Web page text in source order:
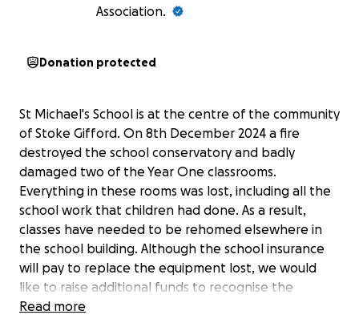
Association.
Donation protected
St Michael's School is at the centre of the community
of Stoke Gifford. On 8th December 2024 a fire
destroyed the school conservatory and badly
damaged two of the Year One classrooms.
Everything in these rooms was lost, including all the
school work that children had done. As a result,
classes have needed to be rehomed elsewhere in
the school building. Although the school insurance
will pay to replace the equipment lost, we would
like to raise additional funds to recognise the
upheaval and disruption of the Year One classes and
Read more